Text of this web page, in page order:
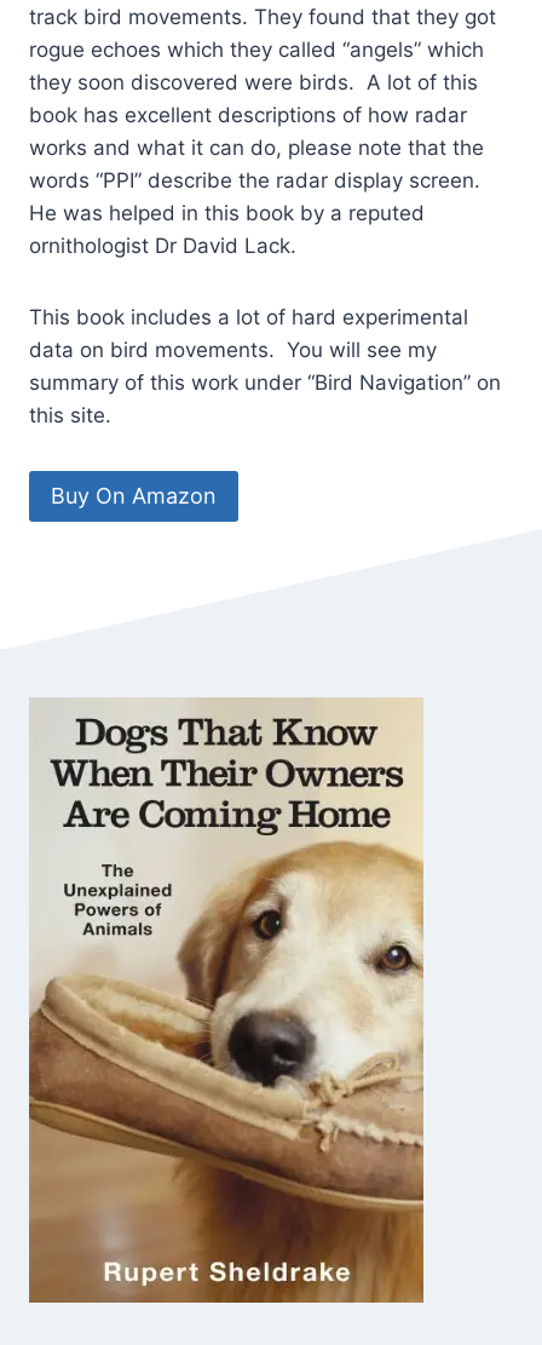
track bird movements. They found that they got
rogue echoes which they called “angels” which
they soon discovered were birds. A lot of this
book has excellent descriptions of how radar
works and what it can do, please note that the
words “PPI” describe the radar display screen.
He was helped in this book by a reputed
ornithologist Dr David Lack.
This book includes a lot of hard experimental
data on bird movements. You will see my
summary of this work under “Bird Navigation” on
this site.
Buy On Amazon